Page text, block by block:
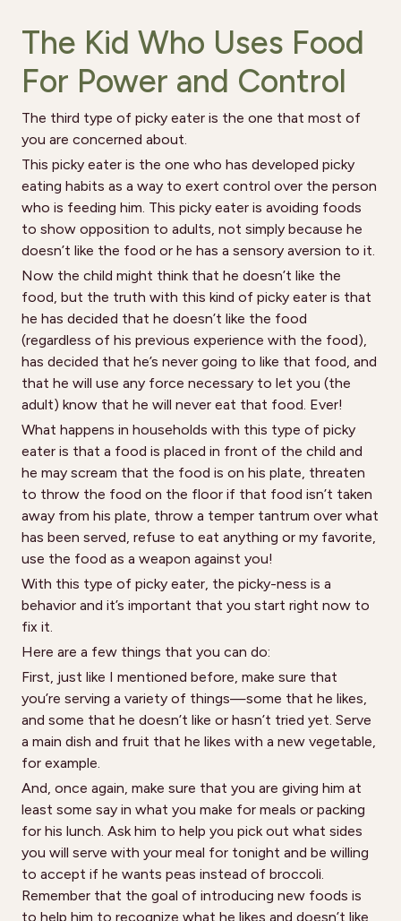
The Kid Who Uses Food
For Power and Control
The third type of picky eater is the one that most of
you are concerned about.
This picky eater is the one who has developed picky
eating habits as a way to exert control over the person
who is feeding him. This picky eater is avoiding foods
to show opposition to adults, not simply because he
doesn’t like the food or he has a sensory aversion to it.
Now the child might think that he doesn’t like the
food, but the truth with this kind of picky eater is that
he has decided that he doesn’t like the food
(regardless of his previous experience with the food),
has decided that he’s never going to like that food, and
that he will use any force necessary to let you (the
adult) know that he will never eat that food. Ever!
What happens in households with this type of picky
eater is that a food is placed in front of the child and
he may scream that the food is on his plate, threaten
to throw the food on the floor if that food isn’t taken
away from his plate, throw a temper tantrum over what
has been served, refuse to eat anything or my favorite,
use the food as a weapon against you!
With this type of picky eater, the picky-ness is a
behavior and it’s important that you start right now to
fix it.
Here are a few things that you can do:
First, just like I mentioned before, make sure that
you’re serving a variety of things—some that he likes,
and some that he doesn’t like or hasn’t tried yet. Serve
a main dish and fruit that he likes with a new vegetable,
for example.
And, once again, make sure that you are giving him at
least some say in what you make for meals or packing
for his lunch. Ask him to help you pick out what sides
you will serve with your meal for tonight and be willing
to accept if he wants peas instead of broccoli.
Remember that the goal of introducing new foods is
to help him to recognize what he likes and doesn’t like,